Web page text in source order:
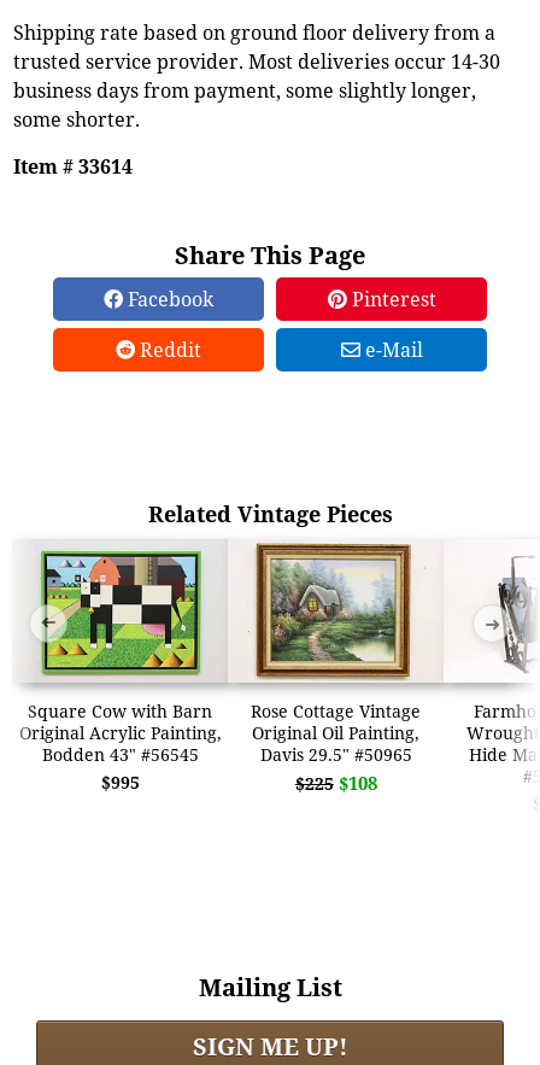
Shipping rate based on ground floor delivery from a
trusted service provider. Most deliveries occur 14-30
business days from payment, some slightly longer,
some shorter.
Item # 33614
Share This Page
Facebook
Pinterest
Reddit
e-Mail
Related Vintage Pieces
Square Cow with Barn
Original Acrylic Painting,
Bodden 43" #56545
$995
Rose Cottage Vintage
Original Oil Painting,
Davis 29.5" #50965
$225 $108
Hide
➜ ➜
Mailing List
SIGN ME UP!